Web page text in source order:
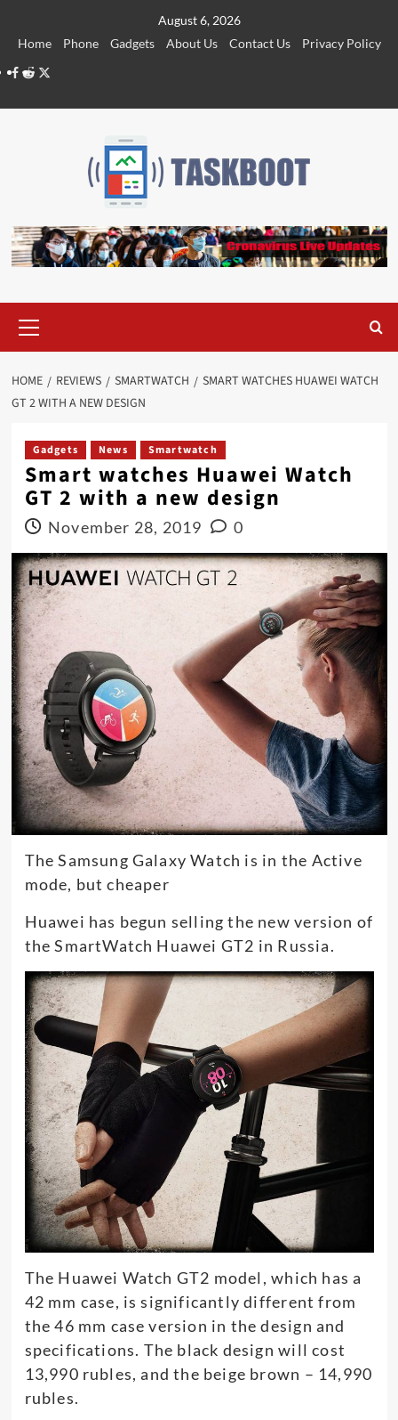
August 6, 2026
Home
Phone Gadgets About Us Contact Us
Privacy Policy
Facebook
RedditTwitter
Menu
HOME REVIEWS SMARTWATCH
SMART WATCHES HUAWEI WATCH
GT 2 WITH A NEW DESIGN
Gadgets News Smartwatch
Smart watches Huawei Watch
GT 2 with a new design
November 28, 2019 0
The Samsung Galaxy Watch is in the Active
mode, but cheaper
Huawei has begun selling the new version of
the SmartWatch Huawei GT2 in Russia.
The Huawei Watch GT2 model, which has a
42 mm case, is significantly different from
the 46 mm case version in the design and
specifications. The black design will cost
13,990 rubles, and the beige brown – 14,990
rubles.